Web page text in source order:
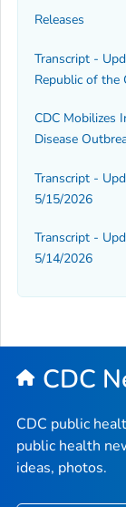
Releases
Transcript -
Republic of the
CDC Mobilizes
Disease
Transcript -
5/15/2026
Transcript -
5/14/2026
CDC
CDC public
public health
ideas, photos.